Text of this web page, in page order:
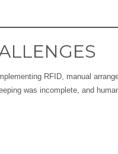
RFID, manual
was incomplete, and